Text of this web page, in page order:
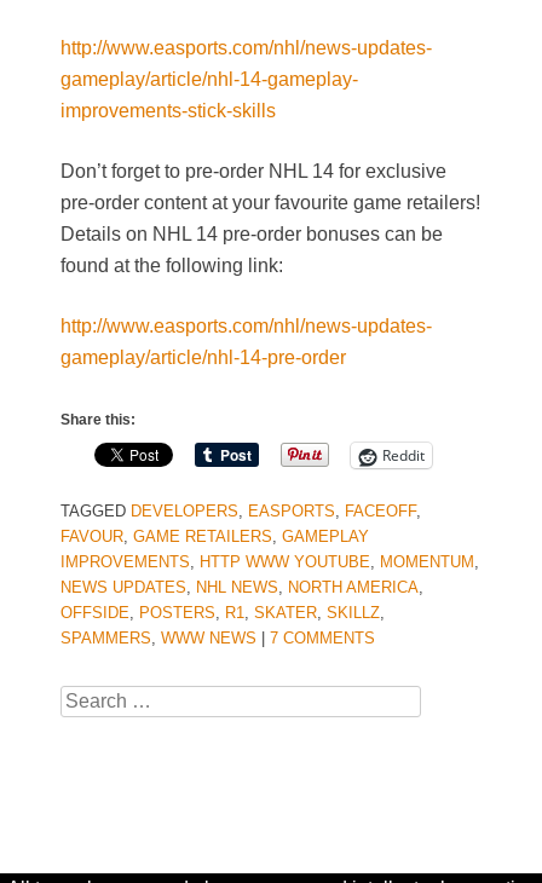
http://www.easports.com/nhl/news-updates-
gameplay/article/nhl-14-gameplay-
improvements-stick-skills
Don’t forget to pre-order NHL 14 for exclusive
pre-order content at your favourite game retailers!
Details on NHL 14 pre-order bonuses can be
found at the following link:
http://www.easports.com/nhl/news-updates-
gameplay/article/nhl-14-pre-order
Share this:
Reddit
TAGGED DEVELOPERS, EASPORTS, FACEOFF,
FAVOUR, GAME RETAILERS, GAMEPLAY
IMPROVEMENTS, HTTP WWW YOUTUBE, MOMENTUM ,
NEWS UPDATES, NHL NEWS, NORTH AMERICA,
OFFSIDE, POSTERS, R1, SKATER, SKILLZ,
SPAMMERS, WWW NEWS 7 COMMENTS
Search